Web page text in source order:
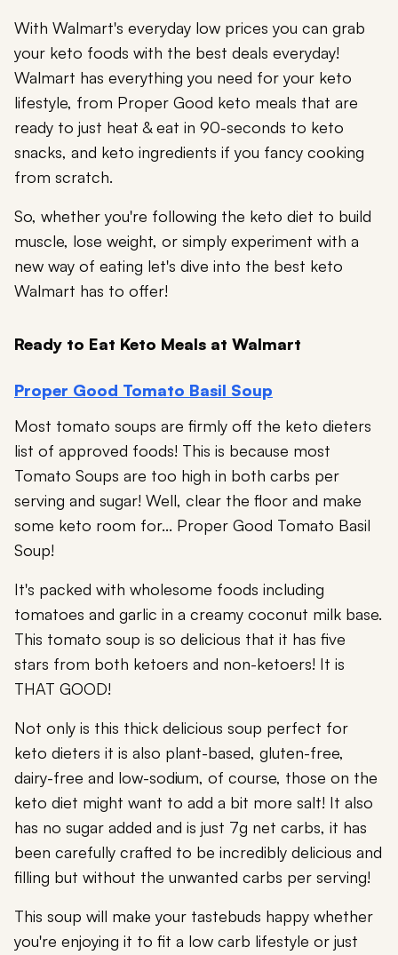
With Walmart's everyday low prices you can grab
your keto foods with the best deals everyday!
Walmart has everything you need for your keto
lifestyle, from Proper Good keto meals that are
ready to just heat & eat in 90-seconds to keto
snacks, and keto ingredients if you fancy cooking
from scratch.
So, whether you're following the keto diet to build
muscle, lose weight, or simply experiment with a
new way of eating let's dive into the best keto
Walmart has to offer!
Ready to Eat Keto Meals at Walmart
Proper Good Tomato Basil Soup
Most tomato soups are firmly off the keto dieters
list of approved foods! This is because most
Tomato Soups are too high in both carbs per
serving and sugar! Well, clear the floor and make
some keto room for... Proper Good Tomato Basil
Soup!
It's packed with wholesome foods including
tomatoes and garlic in a creamy coconut milk base.
This tomato soup is so delicious that it has five
stars from both ketoers and non-ketoers! It is
THAT GOOD!
Not only is this thick delicious soup perfect for
keto dieters it is also plant-based, gluten-free,
dairy-free and low-sodium, of course, those on the
keto diet might want to add a bit more salt! It also
has no sugar added and is just 7g net carbs, it has
been carefully crafted to be incredibly delicious and
filling but without the unwanted carbs per serving!
This soup will make your tastebuds happy whether
you're enjoying it to fit a low carb lifestyle or just